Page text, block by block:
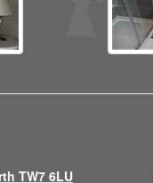
TW7 6LU